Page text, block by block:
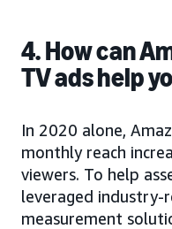
4. How can
TV ads help
In 2020 alone,
monthly reach
viewers. To help
leveraged
measurement